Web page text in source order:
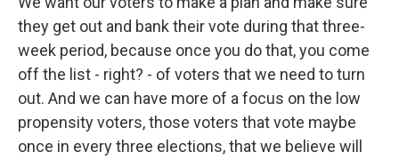
they get out and bank their vote during that three-
week period, because once you do that, you come
off the list - right? - of voters that we need to turn
out. And we can have more of a focus on the low
propensity voters, those voters that vote maybe
once in every three elections, that we believe will